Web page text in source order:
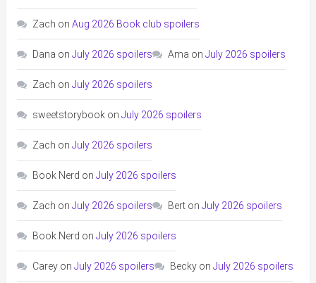
Zach on Aug 2026 Book club spoilers
Dana on July 2026 spoilers Ama on July 2026 spoilers
Zach on July 2026 spoilers
sweetstorybookon July 2026 spoilers
Zach on July 2026 spoilers
Book Nerd on July 2026 spoilers
Zach on July 2026 spoilers Berton July 2026 spoilers
Book Nerd on July 2026 spoilers
Careyon July 2026 spoilers Beckyon July 2026 spoilers